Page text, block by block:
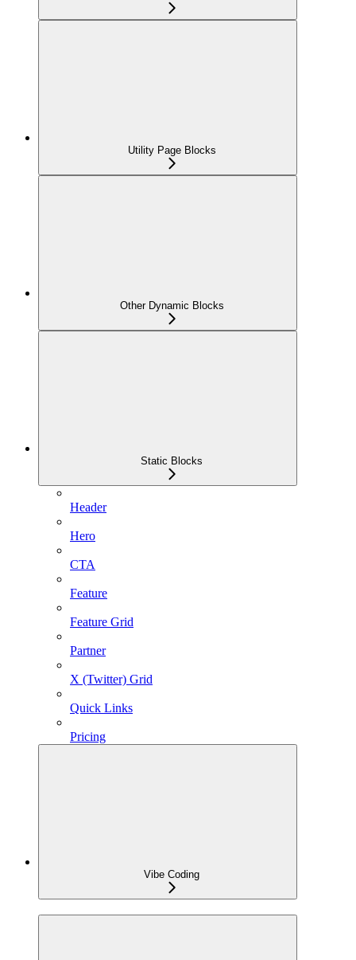
Utility Page Blocks
Other Dynamic Blocks
Static Blocks
Header
Hero
CTA
Feature
Feature Grid
Partner
X (Twitter) Grid
Quick Links
Pricing
Vibe Coding